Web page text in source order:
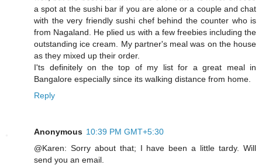
a spot at the sushi bar if you are alone or a couple and chat
with the very friendly sushi chef behind the counter who is
from Nagaland. He plied us with a few freebies including the
outstanding ice cream. My partner's meal was on the house
as they mixed up their order.
I'ts definitely on the top of my list for a great meal in
Bangalore especially since its walking distance from home.
Reply
Anonymous 10:39 PM GMT+5:30
@Karen: Sorry about that; I have been a little tardy. Will
send you an email.